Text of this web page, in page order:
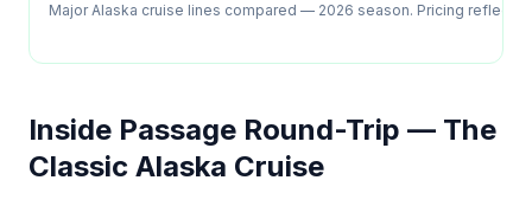
Major Alaska cruise lines compared — 2026 season. Pricing
Inside Passage Round-Trip — The
Classic Alaska Cruise